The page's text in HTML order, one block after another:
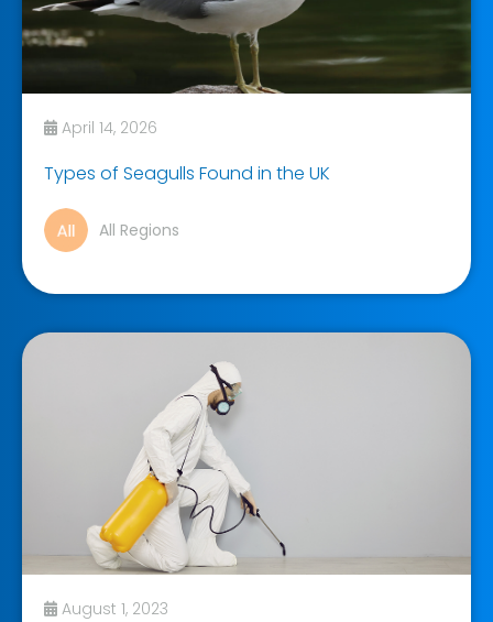
April 14, 2026
Types of Seagulls Found in the UK
All Regions
August 1, 2023